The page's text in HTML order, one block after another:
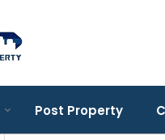
Post Property